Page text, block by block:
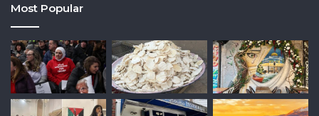
Most Popular